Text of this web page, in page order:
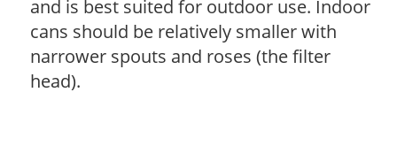
and is best suited for outdoor use. Indoor
cans should be relatively smaller with
narrower spouts and roses (the filter
head).